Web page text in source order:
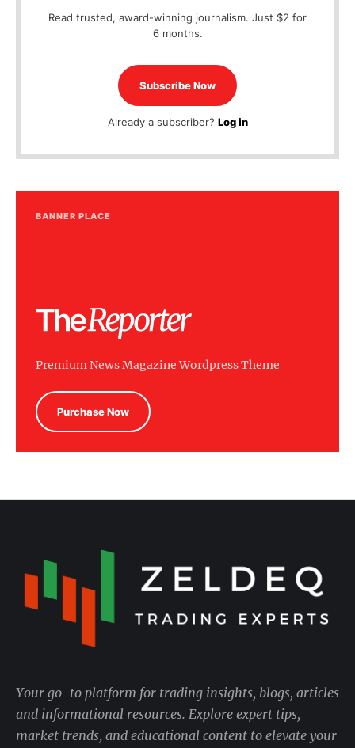
Read trusted, award-winning journalism. Just $2 for
6 months.
Subscribe Now
Already a subscriber? Log in
BANNER PLACE
Premium News Magazine Wordpress Theme
Purchase Now
Your go-to platform for trading insights, blogs, articles
and informational resources. Explore expert tips,
market trends, and educational content to elevate your